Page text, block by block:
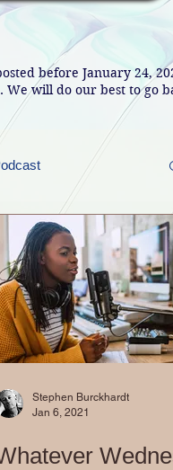
before January 24,
We will do our best to go
Promos
Wednesday!
Stephen Burckhardt
Jan 6, 2021